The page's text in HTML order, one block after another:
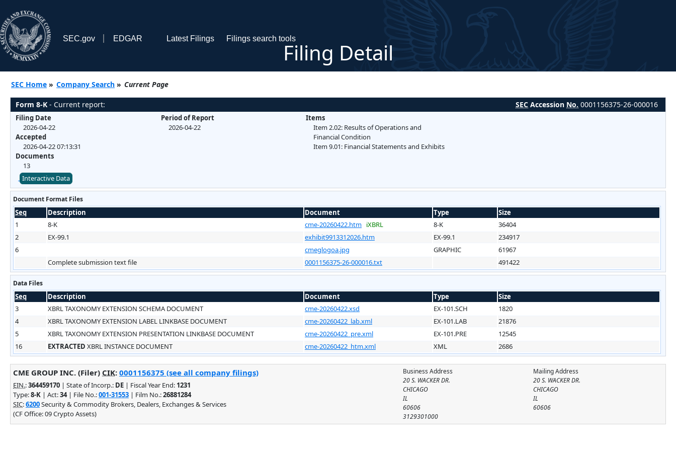
SEC.gov EDGAR Latest Filings Filings search tools
Filing Detail
SEC Home » Company Search » Current Page
Form 8-K - Current report: SEC Accession No. 0001156375-26-000016
Filing Date
2026-04-22
Accepted
2026-04-22 07:13:31
Documents
13
Period of Report
2026-04-22
Items
Item 2.02: Results of Operations and
Financial Condition
Item 9.01: Financial Statements and Exhibits
Interactive Data
Document Format Files
Seq Description Document Type
Size
1
8-K cme-20260422.htm iXBRL 8-K
36404
2
EX-99.1 exhibit9913312026.htm EX-99.1
234917
6
cmeglogoa.jpg GRAPHIC
61967
Complete submission text file
0001156375-26-000016.txt 491422
Data Files
Seq Description Document Type
Size
3
XBRL TAXONOMY EXTENSION SCHEMA DOCUMENT cme-20260422.xsd EX-101.SCH
1820
4
XBRL TAXONOMY EXTENSION LABEL LINKBASE DOCUMENT cme-20260422_lab.xml EX-101.LAB
21876
5
XBRL TAXONOMY EXTENSION PRESENTATION LINKBASE DOCUMENT cme-20260422_pre.xml EX-101.PRE
12545
16
EXTRACTED XBRL INSTANCE DOCUMENT cme-20260422_htm.xml XML 2686
Mailing Address
20 S. WACKER DR.
CHICAGO
IL
60606
Business Address
20 S. WACKER DR.
CHICAGO
IL
60606
3129301000
CME GROUP INC. (Filer) CIK: 0001156375 (see all company filings)
EIN.:364459170 | State of Incorp.: DE | Fiscal Year End: 1231
Type:8-K | Act:34| File No.:001-31553 | Film No.:26881284
SIC:6200Security & Commodity Brokers, Dealers, Exchanges & Services
(CF Office: 09 Crypto Assets)